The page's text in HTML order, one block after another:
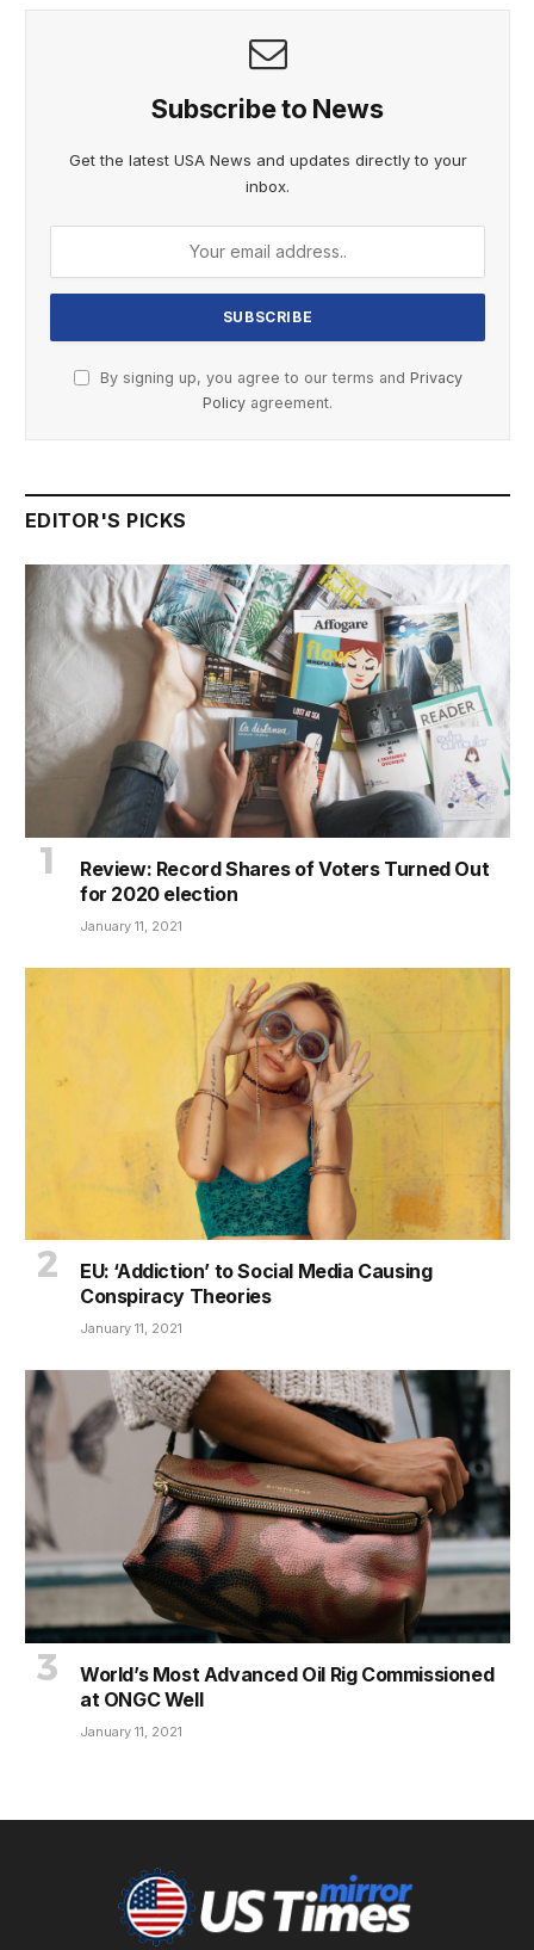
Subscribe to News
Get the latest USA News and updates directly to your
inbox.
By signing up, you agree to our terms and Privacy
Policy agreement.
EDITOR'S PICKS
Review: Record Shares of Voters Turned Out
for 2020 election
January 11, 2021
EU: ‘Addiction’ to Social Media Causing
Conspiracy Theories
January 11, 2021
World’s Most Advanced Oil Rig Commissioned
at ONGC Well
January 11, 2021